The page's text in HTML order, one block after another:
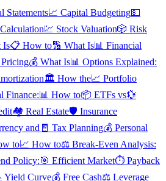
Statements📈 Capital Budgeting💵
💹 Stock Valuation🎲 Risk
Is📋 How to🔢 What Is📊 Financial
💰 What Is📊 Options Explained:
🏛️ How the📈 Portfolio
Finance:📊 How to📦 ETFs vs💱
🏘️ Real Estate🛡️ Insurance
and 🧾 Tax Planning💰 Personal
to📈 How to⚖️ Break-Even Analysis:
Policy:🎯 Efficient Market⏱️ Payback
Yield Curve💰 Free Cash⚖️ Leverage